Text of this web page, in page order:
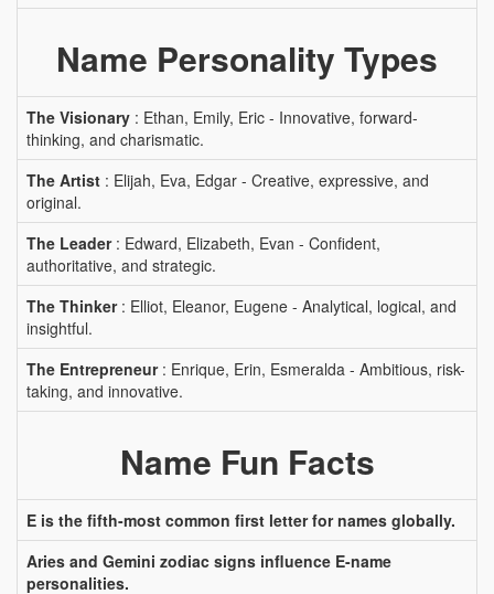
Name Personality Types
The Visionary : Ethan, Emily, Eric - Innovative, forward-
thinking, and charismatic.
The Artist : Elijah, Eva, Edgar - Creative, expressive, and
original.
The Leader: Edward, Elizabeth, Evan - Confident,
authoritative, and strategic.
The Thinker: Elliot, Eleanor, Eugene - Analytical, logical, and
insightful.
The Entrepreneur: Enrique, Erin, Esmeralda - Ambitious, risk-
taking, and innovative.
Name Fun Facts
E is the fifth-most common first letter for names globally.
Aries and Gemini zodiac signs influence E-name
personalities.